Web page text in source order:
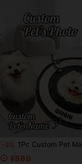
-3% 1Pc Custom Pet Mat, Dog Cat Portrait Rug, Personalized Door Mat, Absorbent Washable Round Rug, Soft Feeding Mat, Dog Cat Lovers Gifts Ornamental
¥889